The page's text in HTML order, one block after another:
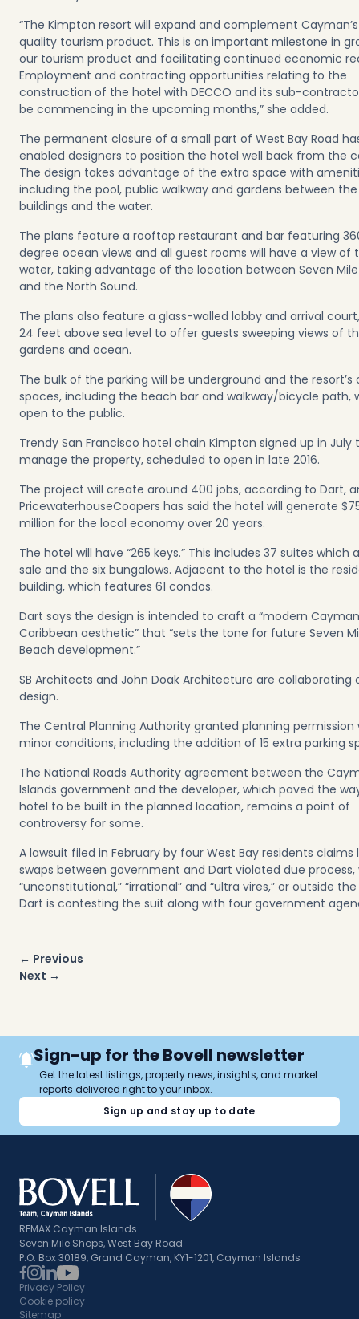
“The Kimpton resort will expand and complement
quality tourism product. This is an important milestone in
our tourism product and facilitating continued economic
Employment and contracting opportunities relating to the
construction of the hotel with DECCO and its sub-
be commencing in the upcoming months,” she added.
The permanent closure of a small part of West Bay Road
enabled designers to position the hotel well back from the
The design takes advantage of the extra space with
including the pool, public walkway and gardens between the
buildings and the water.
The plans feature a rooftop restaurant and bar featuring
degree ocean views and all guest rooms will have a view of
water, taking advantage of the location between Seven
and the North Sound.
The plans also feature a glass-walled lobby and arrival
24 feet above sea level to offer guests sweeping views of
gardens and ocean.
The bulk of the parking will be underground and the resort’s
spaces, including the beach bar and walkway/bicycle path,
open to the public.
Trendy San Francisco hotel chain Kimpton signed up in July
manage the property, scheduled to open in late 2016.
The project will create around 400 jobs, according to Dart,
PricewaterhouseCoopers has said the hotel will generate
million for the local economy over 20 years.
The hotel will have “265 keys.” This includes 37 suites which
sale and the six bungalows. Adjacent to the hotel is the
building, which features 61 condos.
Dart says the design is intended to craft a “modern
Caribbean aesthetic” that “sets the tone for future Seven
Beach development.”
SB Architects and John Doak Architecture are collaborating
design.
The Central Planning Authority granted planning permission
minor conditions, including the addition of 15 extra parking
The National Roads Authority agreement between the
Islands government and the developer, which paved the
hotel to be built in the planned location, remains a point of
controversy for some.
A lawsuit filed in February by four West Bay residents claims
swaps between government and Dart violated due process,
“unconstitutional,” “irrational” and “ultra vires,” or outside the
Dart is contesting the suit along with four government
Post
navigation
← Previous
Next →
Sign-up for the Bovell newsletter
Get the latest listings, property news, insights, and market
reports delivered right to your inbox.
Sign up and stay up to date
REMAX Cayman Islands
Seven Mile Shops, West Bay Road
P.O. Box 30189, Grand Cayman, KY1-1201, Cayman Islands
Privacy Policy
Cookie policy
Sitemap